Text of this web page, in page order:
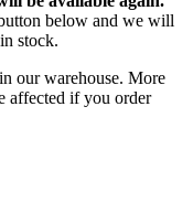
below and we will
stock.
our warehouse. More
affected if you order